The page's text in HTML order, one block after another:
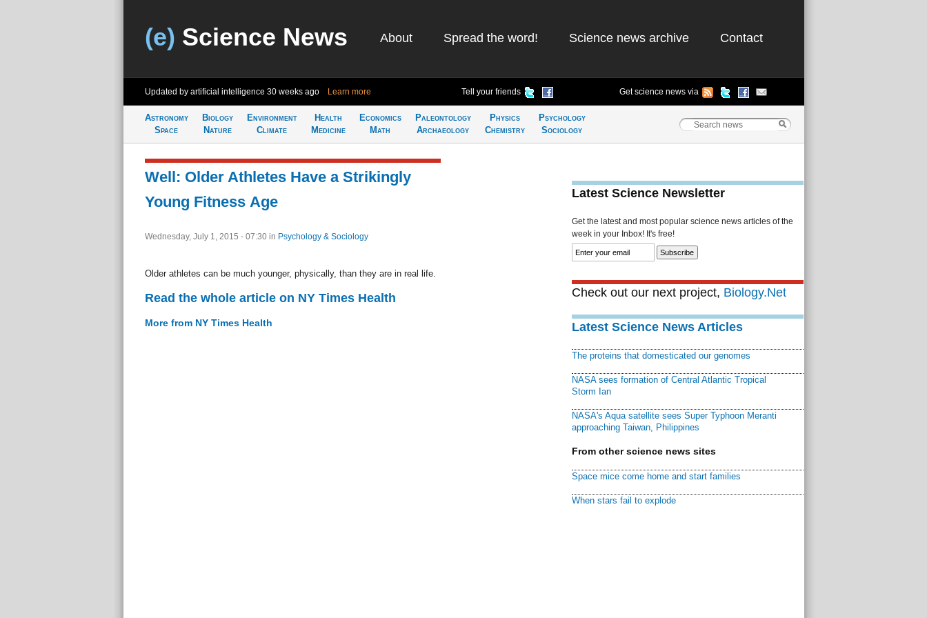
(e) Science News About Spread the word! Science news archive Contact
Updated by artificial intelligence 30 weeks ago Learn more Tell your friends Get science news via
Astronomy
Space
Biology
Nature
Environment
Climate
Health
Medicine
Economics
Math
Paleontology
Archaeology
Physics
Chemistry
Psychology
Sociology
Well: Older Athletes Have a Strikingly
Young Fitness Age
Wednesday, July 1, 2015 - 07:30 in Psychology & Sociology
Older athletes can be much younger, physically, than they are in real life.
Read the whole article on NY Times Health
More from NY Times Health
Latest Science Newsletter
Get the latest and most popular science news articles of the
week in your Inbox! It's free!
Check out our next project, Biology.Net
Latest Science News Articles
The proteins that domesticated our genomes
NASA sees formation of Central Atlantic Tropical
Storm Ian
NASA's Aqua satellite sees Super Typhoon Meranti
approaching Taiwan, Philippines
From other science news sites
Space mice come home and start families
When stars fail to explode